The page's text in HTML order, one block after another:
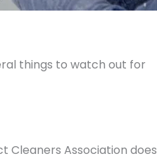
things to watch out for
Cleaners Association does